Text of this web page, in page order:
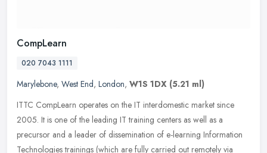
CompLearn
020 7043 1111
Marylebone, West End, London, W1S 1DX (5.21 ml)
ITTC CompLearn operates on the IT interdomestic market since
2005. It is one of the leading IT training centers as well as a
precursor and a leader of dissemination of e-learning Information
Technologies trainings (which are fully carried out remotely via